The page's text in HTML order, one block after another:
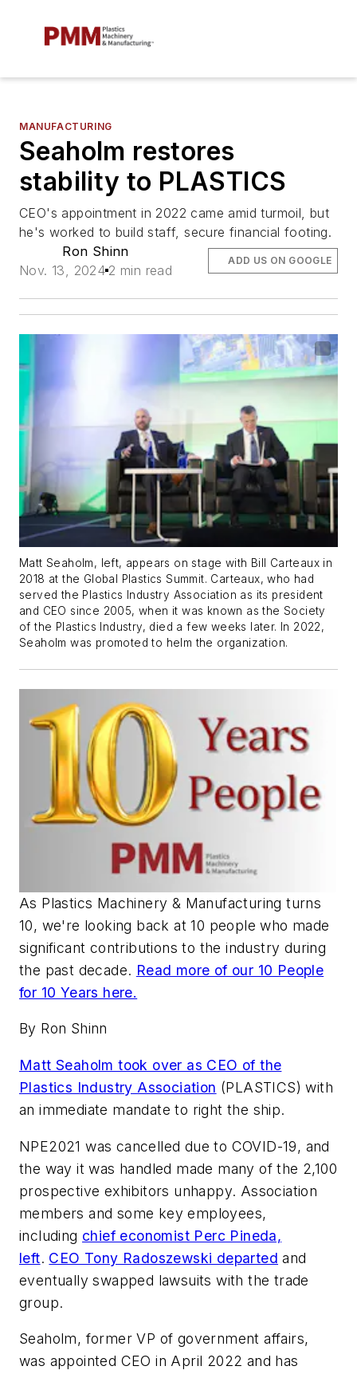
MANUFACTURING
Seaholm restores
stability to PLASTICS
CEO's appointment in 2022 came amid turmoil, but
he's worked to build staff, secure financial footing.
Ron Shinn
Nov. 13, 2024 2 min read
ADD US ON GOOGLE
Matt Seaholm, left, appears on stage with Bill Carteaux in
2018 at the Global Plastics Summit. Carteaux, who had
served the Plastics Industry Association as its president
and CEO since 2005, when it was known as the Society
of the Plastics Industry, died a few weeks later. In 2022,
Seaholm was promoted to helm the organization.
As Plastics Machinery & Manufacturing turns
10, we're looking back at 10 people who made
significant contributions to the industry during
the past decade. Read more of our 10 People
for 10 Years here.
By Ron Shinn
Matt Seaholm took over as CEO of the
Plastics Industry Association (PLASTICS) with
an immediate mandate to right the ship.
NPE2021 was cancelled due to COVID-19, and
the way it was handled made many of the 2,100
prospective exhibitors unhappy. Association
members and some key employees,
including chief economist Perc Pineda,
left. CEO Tony Radoszewski departed and
eventually swapped lawsuits with the trade
group.
Seaholm, former VP of government affairs,
was appointed CEO in April 2022 and has